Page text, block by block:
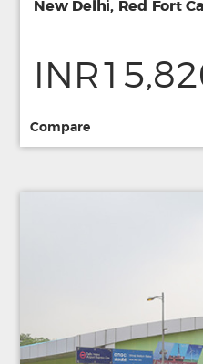
New Delhi, Red Fort
Compare